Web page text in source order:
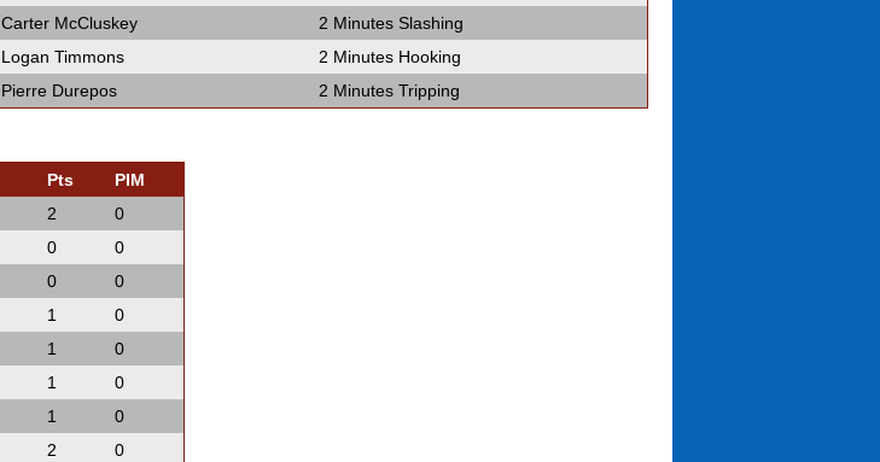
Carter McCluskey
2 Minutes Slashing
Logan Timmons
2 Minutes Hooking
Pierre Durepos 2 Minutes Tripping
Pts
PIM
2
0
0
0
0
0
1
0
1
0
1
0
1
0
2
0